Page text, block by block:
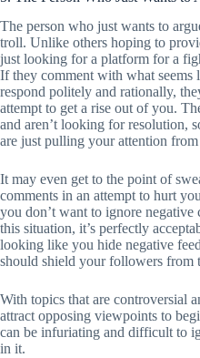
The person who just wants to
troll. Unlike others hoping to
just looking for a platform for a
If they comment with what
respond politely and rationally,
attempt to get a rise out of you.
and aren’t looking for resolution,
are just pulling your attention
It may even get to the point of
comments in an attempt to hurt
you don’t want to ignore
this situation, it’s perfectly
looking like you hide negative
should shield your followers from
With topics that are controversial
attract opposing viewpoints to
can be infuriating and difficult to
in it.